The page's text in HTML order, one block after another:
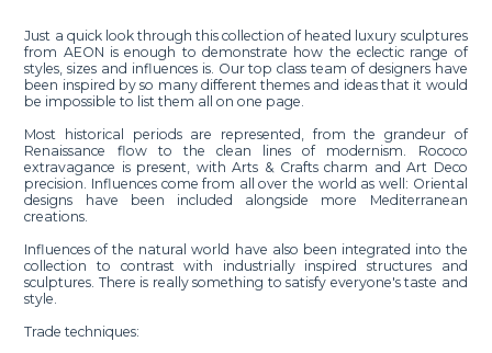
Just a quick look through this collection of heated luxury sculptures
from AEON is enough to demonstrate how the eclectic range of
styles, sizes and influences is. Our top class team of designers have
been inspired by so many different themes and ideas that it would
be impossible to list them all on one page.
Most historical periods are represented, from the grandeur of
Renaissance flow to the clean lines of modernism. Rococo
extravagance is present, with Arts & Crafts charm and Art Deco
precision. Influences come from all over the world as well: Oriental
designs have been included alongside more Mediterranean
creations.
Influences of the natural world have also been integrated into the
collection to contrast with industrially inspired structures and
sculptures. There is really something to satisfy everyone's taste and
style.
Trade techniques: